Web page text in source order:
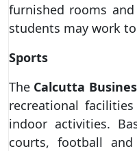
furnished rooms
students may work
Sports
The Calcutta
recreational
indoor activities.
courts, football